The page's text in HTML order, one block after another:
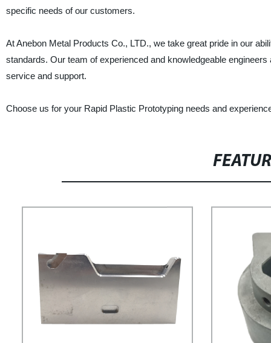
specific needs of our customers.
At Anebon Metal Products Co., LTD., we take great pride in our
standards. Our team of experienced and knowledgeable
service and support.
Choose us for your Rapid Plastic Prototyping needs and